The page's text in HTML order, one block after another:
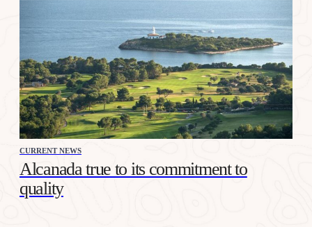
CURRENT NEWS
Alcanada true to its commitment to
quality